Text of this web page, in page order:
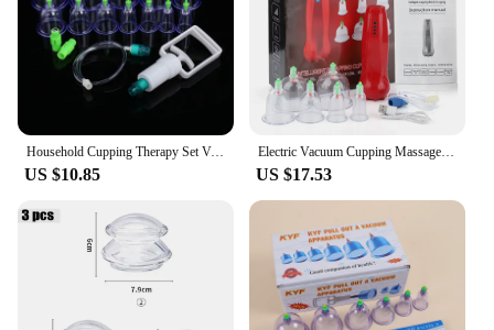
Household Cupping Therapy Set Vacuum Suction Cup Pump ABS Thick 12 Cans Cupping Massage Cups Acupuncture Massager Health Care
US $10.85
Electric Vacuum Cupping Massager Heating Therapy Scraping Suction Cups Physical Guasha Cans Fat Burner Fatigue Relieve Health
US $17.53